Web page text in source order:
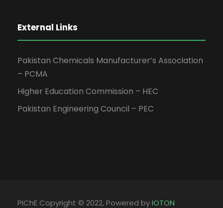
External Links
Pakistan Chemicals Manufacturer’s Association
– PCMA
Higher Education Commission – HEC
Pakistan Engineering Council – PEC
PIChE Copyright © 2022, Powered byIOTON